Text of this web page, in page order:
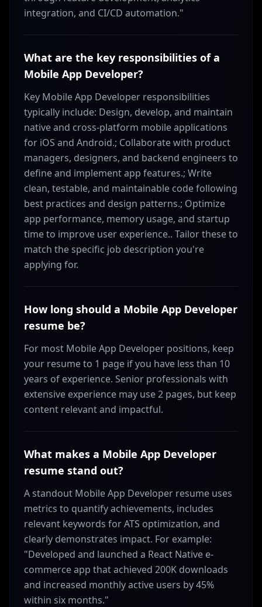
integration, and CI/CD automation."
What are the key responsibilities of a
Mobile App Developer?
Key Mobile App Developer responsibilities
typically include: Design, develop, and maintain
native and cross-platform mobile applications
for iOS and Android.; Collaborate with product
managers, designers, and backend engineers to
define and implement app features.; Write
clean, testable, and maintainable code following
best practices and design patterns.; Optimize
app performance, memory usage, and startup
time to improve user experience.. Tailor these to
match the specific job description you're
applying for.
How long should a Mobile App Developer
resume be?
For most Mobile App Developer positions, keep
your resume to 1 page if you have less than 10
years of experience. Senior professionals with
extensive experience may use 2 pages, but keep
content relevant and impactful.
What makes a Mobile App Developer
resume stand out?
A standout Mobile App Developer resume uses
metrics to quantify achievements, includes
relevant keywords for ATS optimization, and
clearly demonstrates impact. For example:
"Developed and launched a React Native e-
commerce app that achieved 200K downloads
and increased monthly active users by 45%
within six months."